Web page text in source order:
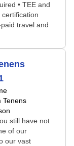
• TEE and
certification
travel and
Tenens
still have not
of our
our vast